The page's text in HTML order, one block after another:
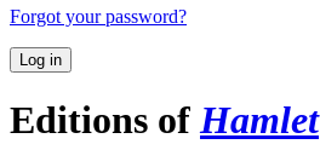
Forgot your password?
Log in
Editions ofHamlet